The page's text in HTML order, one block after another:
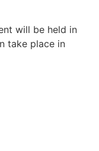
will be held in
take place in